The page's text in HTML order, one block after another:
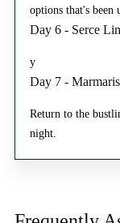
options that's been
Day 6 - Serce
y
Day 7 - Marmaris
Return to the
night.